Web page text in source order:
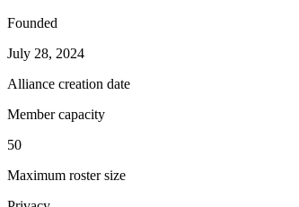
Founded
July 28, 2024
Alliance creation date
Member capacity
50
Maximum roster size